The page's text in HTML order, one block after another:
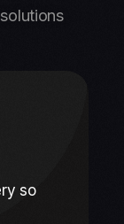
so